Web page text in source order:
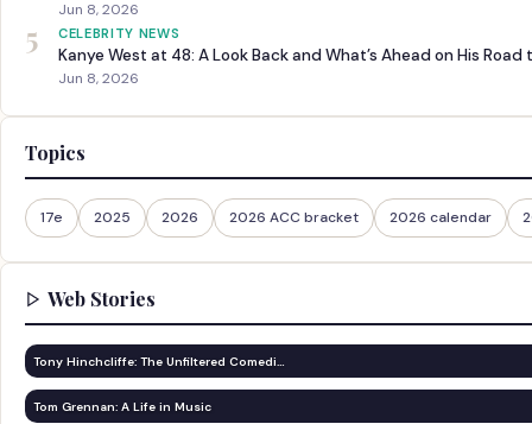
Jun 8, 2026
5 CELEBRITY NEWS
Kanye West at 48: A Look Back and What’s Ahead on His Road
Jun 8, 2026
Topics
17e 2025 2026 2026 ACC bracket 2026 calendar
Web Stories
Tony Hinchcliffe: The Unfiltered Comedi…
Tom Grennan: A Life in Music